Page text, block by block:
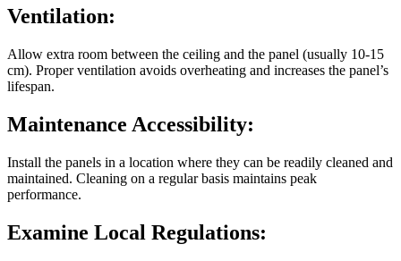
Ventilation:
Allow extra room between the ceiling and the panel (usually 10-15
cm). Proper ventilation avoids overheating and increases the panel’s
lifespan.
Maintenance Accessibility:
Install the panels in a location where they can be readily cleaned and
maintained. Cleaning on a regular basis maintains peak
performance.
Examine Local Regulations: